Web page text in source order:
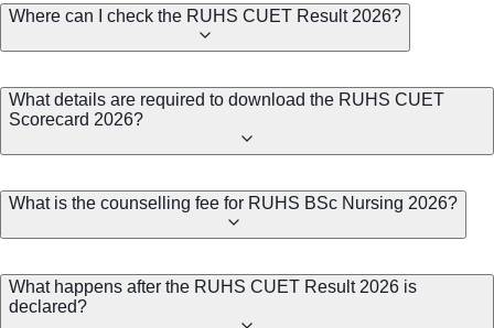
Where can I check the RUHS CUET Result 2026?
What details are required to download the RUHS CUET
Scorecard 2026?
What is the counselling fee for RUHS BSc Nursing 2026?
What happens after the RUHS CUET Result 2026 is
declared?